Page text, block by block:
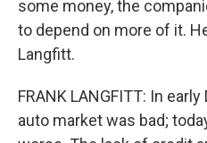
some money, the
to depend on more of it.
Langfitt.
FRANK LANGFITT: In
auto market was bad;